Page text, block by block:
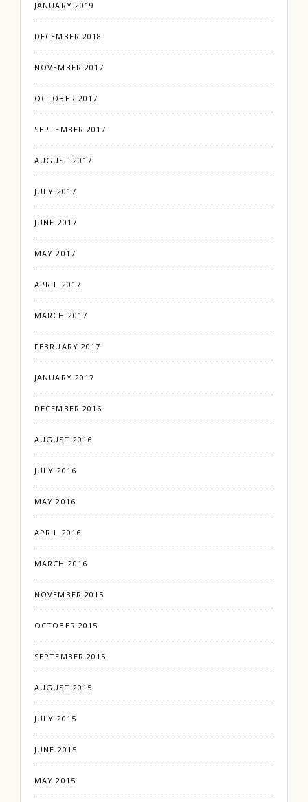
JANUARY 2019
DECEMBER 2018
NOVEMBER 2017
OCTOBER 2017
SEPTEMBER 2017
AUGUST 2017
JULY 2017
JUNE 2017
MAY 2017
APRIL 2017
MARCH 2017
FEBRUARY 2017
JANUARY 2017
DECEMBER 2016
AUGUST 2016
JULY 2016
MAY 2016
APRIL 2016
MARCH 2016
NOVEMBER 2015
OCTOBER 2015
SEPTEMBER 2015
AUGUST 2015
JULY 2015
JUNE 2015
MAY 2015